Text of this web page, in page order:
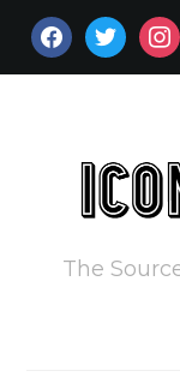
FACEBOOKTWITTER
The